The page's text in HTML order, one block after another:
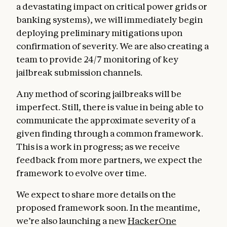
a devastating impact on critical power grids or
banking systems), we will immediately begin
deploying preliminary mitigations upon
confirmation of severity. We are also creating a
team to provide 24/7 monitoring of key
jailbreak submission channels.
Any method of scoring jailbreaks will be
imperfect. Still, there is value in being able to
communicate the approximate severity of a
given finding through a common framework.
This is a work in progress; as we receive
feedback from more partners, we expect the
framework to evolve over time.
We expect to share more details on the
proposed framework soon. In the meantime,
we’re also launching a newHackerOne